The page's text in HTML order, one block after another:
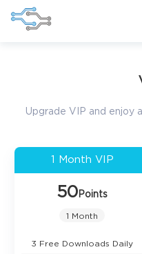
Upgrade VIP and enjoy
1 Month VIP
50 Points
1 Month
3 Free Downloads Daily